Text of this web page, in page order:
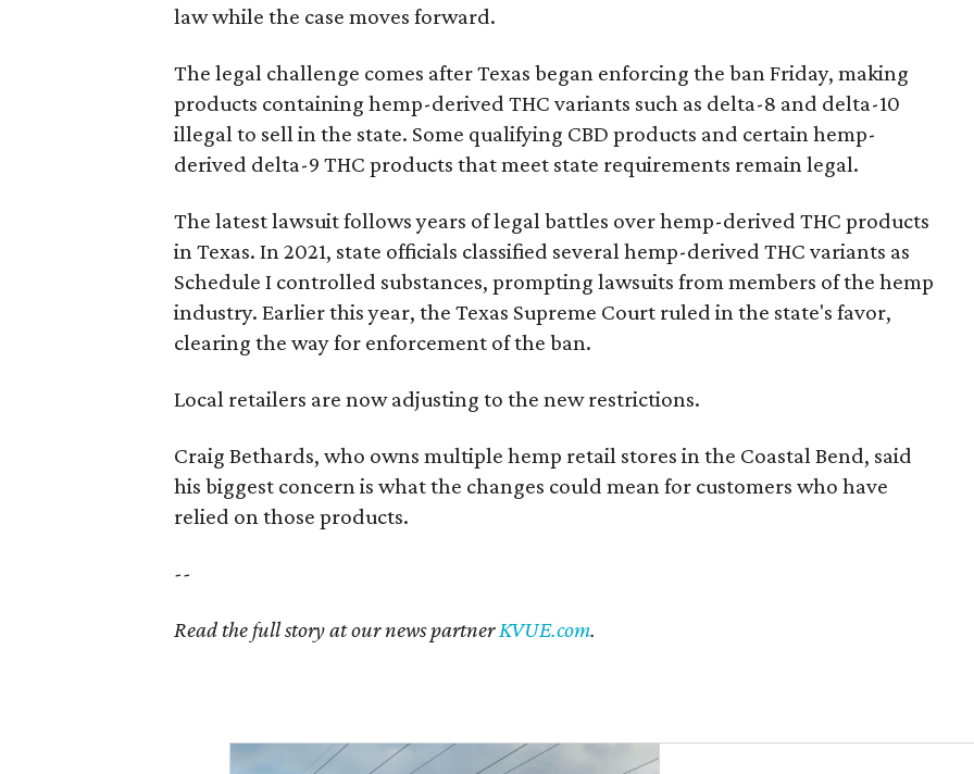
law while the case moves forward.
The legal challenge comes after Texas began enforcing the ban Friday, making
products containing hemp-derived THC variants such as delta-8 and delta-10
illegal to sell in the state. Some qualifying CBD products and certain hemp-
derived delta-9 THC products that meet state requirements remain legal.
The latest lawsuit follows years of legal battles over hemp-derived THC products
in Texas. In 2021, state officials classified several hemp-derived THC variants as
Schedule I controlled substances, prompting lawsuits from members of the hemp
industry. Earlier this year, the Texas Supreme Court ruled in the state's favor,
clearing the way for enforcement of the ban.
Local retailers are now adjusting to the new restrictions.
Craig Bethards, who owns multiple hemp retail stores in the Coastal Bend, said
his biggest concern is what the changes could mean for customers who have
relied on those products.
--
Read the full story at our news partnerKVUE.com.